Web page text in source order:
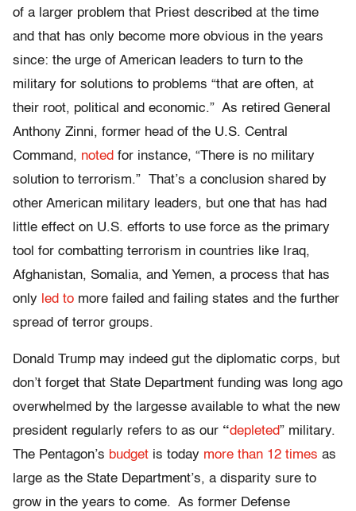
of a larger problem that Priest described at the time
and that has only become more obvious in the years
since: the urge of American leaders to turn to the
military for solutions to problems “that are often, at
their root, political and economic.” As retired General
Anthony Zinni, former head of the U.S. Central
Command, noted for instance, “There is no military
solution to terrorism.” That’s a conclusion shared by
other American military leaders, but one that has had
little effect on U.S. efforts to use force as the primary
tool for combatting terrorism in countries like Iraq,
Afghanistan, Somalia, and Yemen, a process that has
only led to more failed and failing states and the further
spread of terror groups.
Donald Trump may indeed gut the diplomatic corps, but
don’t forget that State Department funding was long ago
overwhelmed by the largesse available to what the new
president regularly refers to as our “depleted” military.
The Pentagon’s budget is today more than 12 times as
large as the State Department’s, a disparity sure to
grow in the years to come. As former Defense